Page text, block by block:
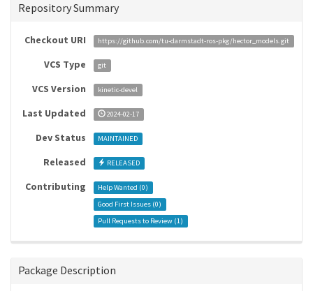
Repository Summary
Checkout URI https://github.com/tu-darmstadt-ros-pkg/hector_models.git
VCS Type git
VCS Version kinetic-devel
Last Updated 2024-02-17
Dev Status MAINTAINED
Released RELEASED
Contributing Help Wanted (0)
Good First Issues (0)
Pull Requests to Review (1)
Package Description